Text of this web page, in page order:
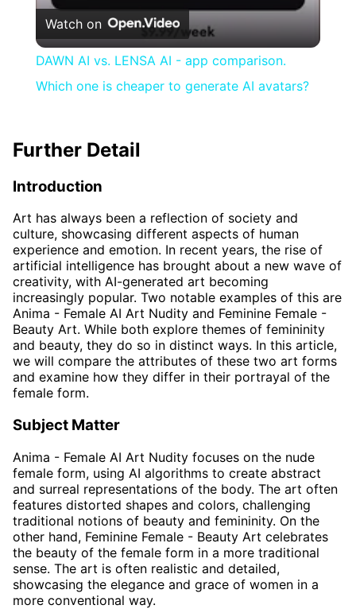
Watch on
DAWN AI vs. LENSA AI - app comparison.
Which one is cheaper to generate AI avatars?
Further Detail
Introduction
Art has always been a reflection of society and
culture, showcasing different aspects of human
experience and emotion. In recent years, the rise of
artificial intelligence has brought about a new wave of
creativity, with AI-generated art becoming
increasingly popular. Two notable examples of this are
Anima - Female AI Art Nudity and Feminine Female -
Beauty Art. While both explore themes of femininity
and beauty, they do so in distinct ways. In this article,
we will compare the attributes of these two art forms
and examine how they differ in their portrayal of the
female form.
Subject Matter
Anima - Female AI Art Nudity focuses on the nude
female form, using AI algorithms to create abstract
and surreal representations of the body. The art often
features distorted shapes and colors, challenging
traditional notions of beauty and femininity. On the
other hand, Feminine Female - Beauty Art celebrates
the beauty of the female form in a more traditional
sense. The art is often realistic and detailed,
showcasing the elegance and grace of women in a
more conventional way.